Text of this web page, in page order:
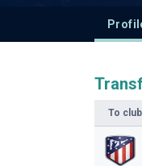
To club